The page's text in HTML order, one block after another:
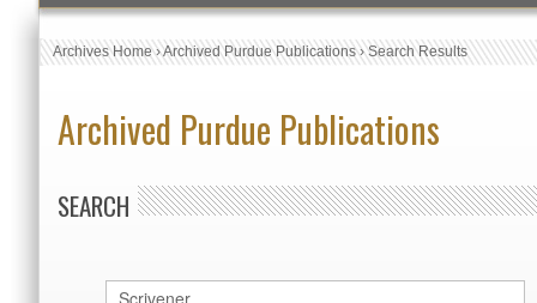
Archives Home›Archived Purdue Publications›Search Results
Archived Purdue Publications
SEARCH